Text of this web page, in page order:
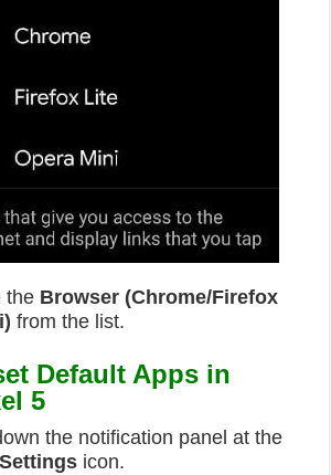
the Browser (Chrome/Firefox
from the list.
Default Apps in
5
the notification panel at the
Settings icon.